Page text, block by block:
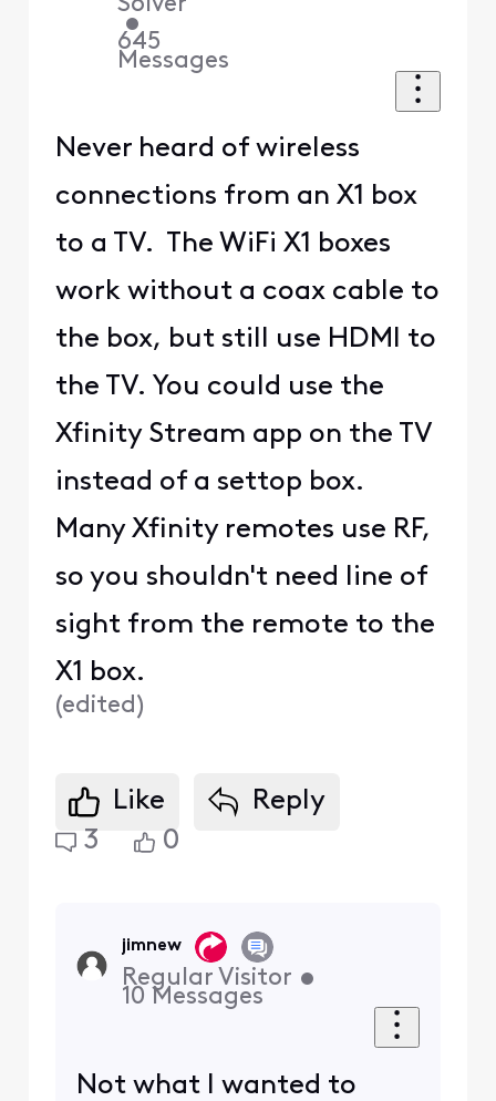
•
645
Messages
Never heard of wireless
connections from an X1 box
to a TV. The WiFi X1 boxes
work without a coax cable to
the box, but still use HDMI to
the TV. You could use the
Xfinity Stream app on the TV
instead of a settop box.
Many Xfinity remotes use RF,
so you shouldn't need line of
sight from the remote to the
X1 box.
(edited)
Like
Reply
3
0
jimnew
Regular Visitor •
10 Messages
Not what I wanted to